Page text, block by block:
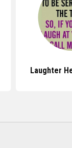
Laughter